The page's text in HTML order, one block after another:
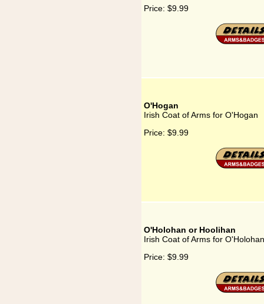
Price: $9.99
O'Hogan
Irish Coat of Arms for O'Hogan
Price: $9.99
O'Holohan or Hoolihan
Irish Coat of Arms for
Price: $9.99